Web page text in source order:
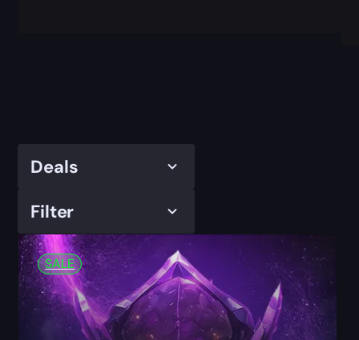
Deals
Filter
SALE